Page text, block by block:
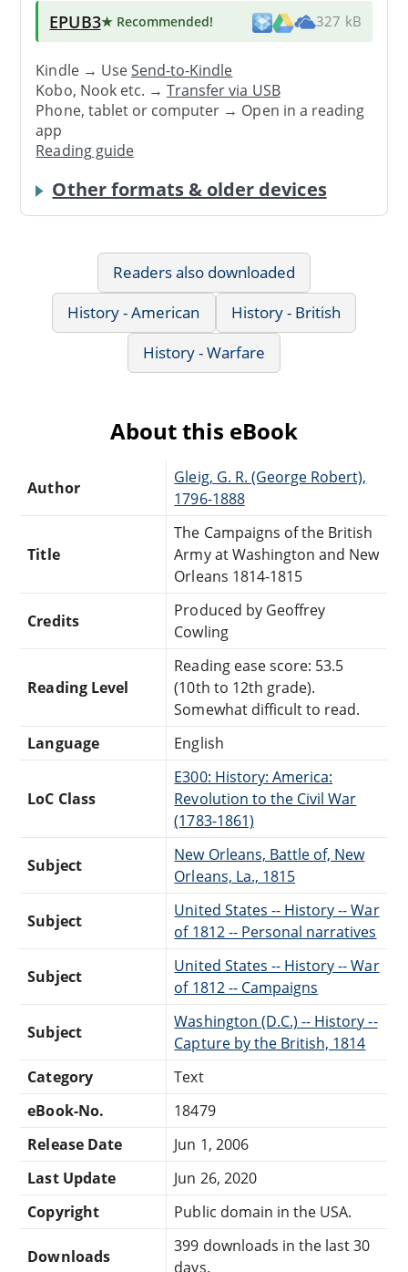
EPUB3★ Recommended! 327 kB
Kindle → UseSend-to-Kindle
Kobo, Nook etc. →Transfer via USB
Phone, tablet or computer → Open in a reading
app
Reading guide
Other formats & older devices
Readers also downloaded
History - American
History - British
History - Warfare
About this eBook
Author
Gleig, G. R. (George Robert),
1796-1888
Title
The Campaigns of the British
Army at Washington and New
Orleans 1814-1815
Credits
Produced by Geoffrey
Cowling
Reading Level
Reading ease score: 53.5
(10th to 12th grade).
Somewhat difficult to read.
Language
English
LoC Class
E300: History: America:
Revolution to the Civil War
(1783-1861)
Subject
New Orleans, Battle of, New
Orleans, La., 1815
Subject
United States -- History -- War
of 1812 -- Personal narratives
Subject
United States -- History -- War
of 1812 -- Campaigns
Subject
Washington (D.C.) -- History --
Capture by the British, 1814
Category
Text
eBook-No.
18479
Release Date
Jun 1, 2006
Last Update
Jun 26, 2020
Copyright
Public domain in the USA.
Downloads
399 downloads in the last 30
days.